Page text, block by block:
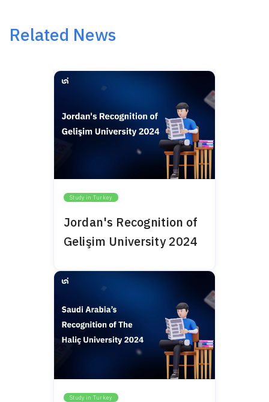
Related News
Study in Turkey
Jordan's Recognition of
Gelişim University 2024
Study in Turkey